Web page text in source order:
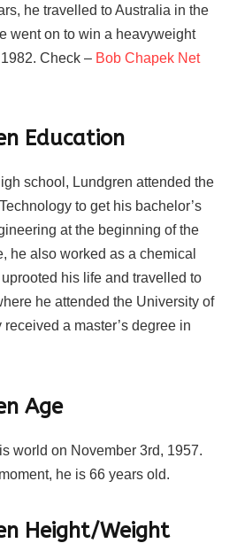
he travelled to Australia in the
went on to win a heavyweight
Check – Bob Chapek Net
Education
school, Lundgren attended the
to get his bachelor’s
at the beginning of the
he also worked as a chemical
his life and travelled to
he attended the University of
a master’s degree in
Age
world on November 3rd, 1957.
he is 66 years old.
Height/Weight